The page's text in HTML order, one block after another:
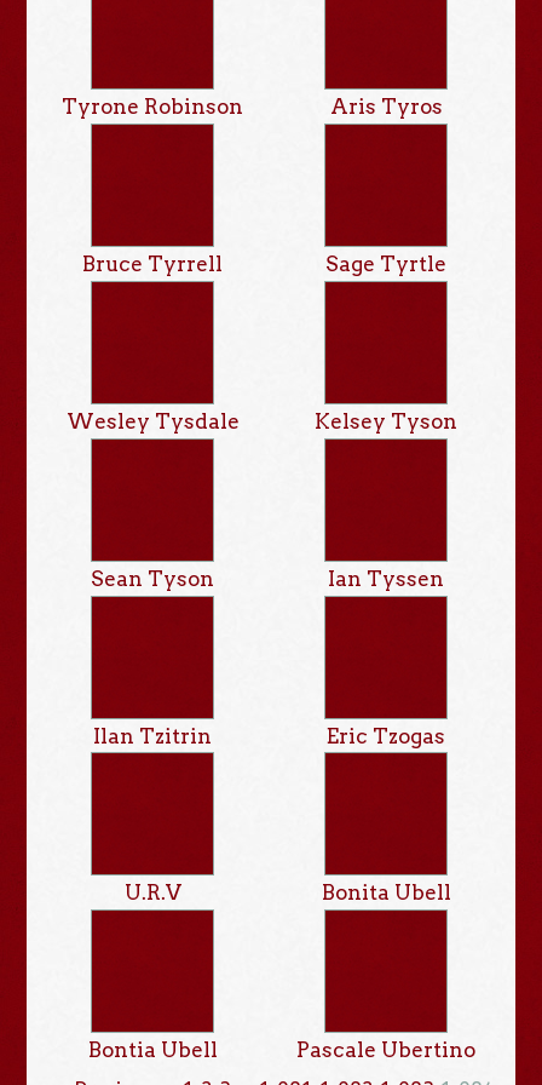
Tyrone Robinson Aris Tyros
Bruce Tyrrell Sage Tyrtle
Wesley Tysdale Kelsey Tyson
Sean Tyson Ian Tyssen
Ilan Tzitrin Eric Tzogas
U.R.V Bonita Ubell
Bontia Ubell
Pascale Ubertino